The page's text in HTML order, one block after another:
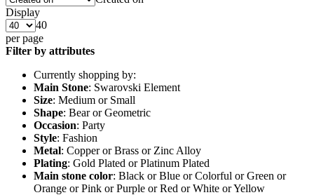
Display
40
per page
Filter by attributes
Currently shopping by:
Main Stone: Swarovski Element
Size: Medium or Small
Shape: Bear or Geometric
Occasion: Party
Style: Fashion
Metal: Copper or Brass or Zinc Alloy
Plating: Gold Plated or Platinum Plated
Main stone color: Black or Blue or Colorful or Green or
Orange or Pink or Purple or Red or White or Yellow